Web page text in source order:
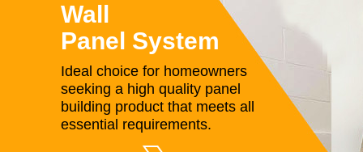
Wall
Panel System
Ideal choice for homeowners
seeking a high quality panel
building product that meets all
essential requirements.